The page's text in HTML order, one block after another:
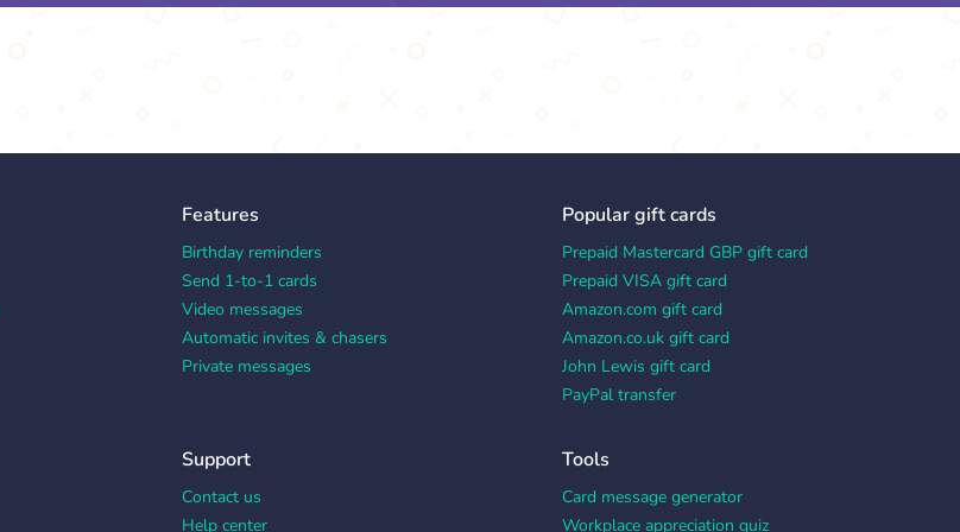
Features
Birthday reminders
Send 1-to-1 cards
Video messages
Automatic invites & chasers
Private messages
Popular gift cards
Prepaid Mastercard GBP gift card
Prepaid VISA gift card
Amazon.com gift card
Amazon.co.uk gift card
John Lewis gift card
PayPal transfer
Support
Contact us
Help center
Tools
Card message generator
Workplace appreciation quiz